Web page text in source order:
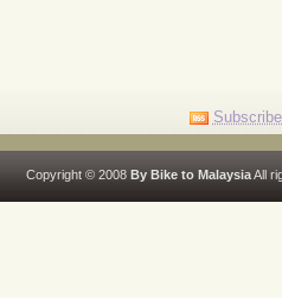
Copyright © 2008 By Bike to MalaysiaAll